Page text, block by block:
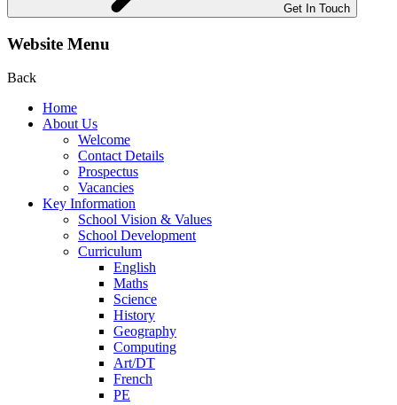
Get In Touch
Website Menu
Back
Home
About Us
Welcome
Contact Details
Prospectus
Vacancies
Key Information
School Vision & Values
School Development
Curriculum
English
Maths
Science
History
Geography
Computing
Art/DT
French
PE